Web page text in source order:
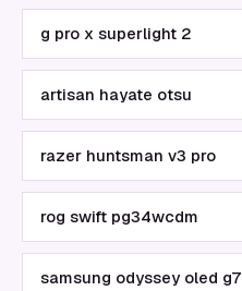
g pro x superlight 2
artisan hayate otsu
razer huntsman v3 pro
rog swift pg34wcdm
samsung odyssey oled g7